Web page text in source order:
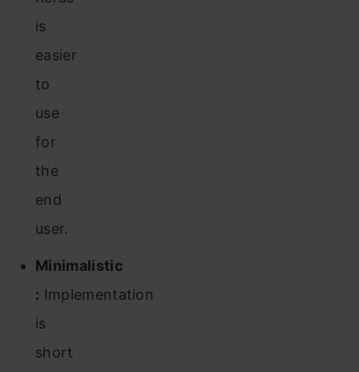
is
easier
to
use
for
the
end
user.
Minimalistic
: Implementation
is
short